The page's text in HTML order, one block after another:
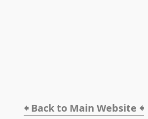
🠸 Back to Main Website 🠸